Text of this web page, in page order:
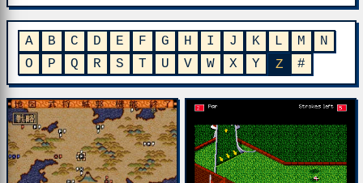
A B C D E F G H I J K L M
N
O
P Q R S T U V W X Y Z #